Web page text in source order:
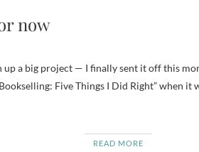
now
up a big project — I finally sent it off this
Five Things I Did Right” when
READ MORE